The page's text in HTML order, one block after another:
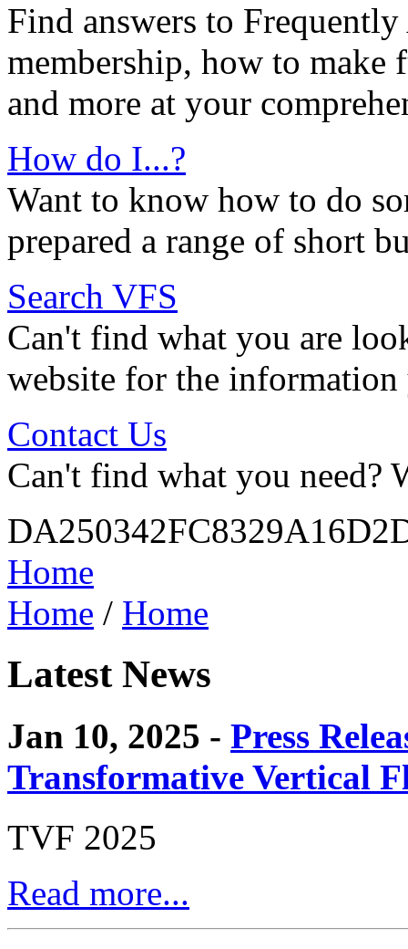
Find answers to
membership, how to
and more at your
How do I...?
Want to know how to do
prepared a range of short
Search VFS
Can't find what you are
website for the information
Contact Us
Can't find what you need?
Home
Home / Home
Latest News
Jan 10, 2025 - Press
Transformative Vertical
TVF 2025
Read more...